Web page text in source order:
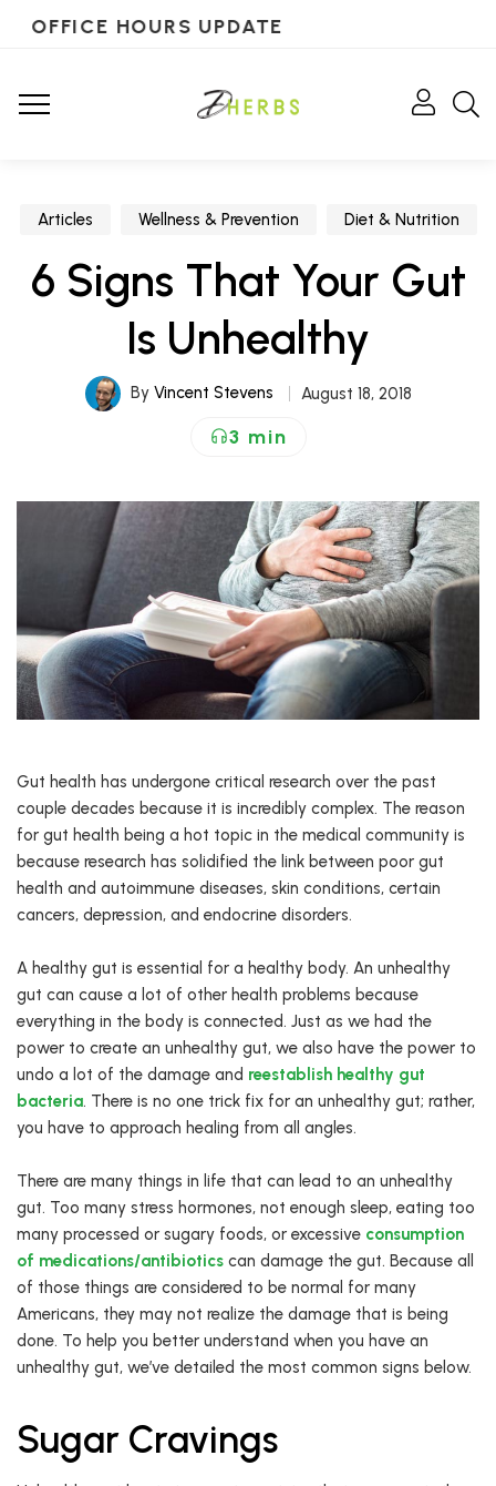
OFFICE HOURS UPDATE
Articles Wellness & Prevention Diet & Nutrition
6 Signs That Your Gut
Is Unhealthy
By Vincent Stevens August 18, 2018
3 min
Gut health has undergone critical research over the past
couple decades because it is incredibly complex. The reason
for gut health being a hot topic in the medical community is
because research has solidified the link between poor gut
health and autoimmune diseases, skin conditions, certain
cancers, depression, and endocrine disorders.
A healthy gut is essential for a healthy body. An unhealthy
gut can cause a lot of other health problems because
everything in the body is connected. Just as we had the
power to create an unhealthy gut, we also have the power to
undo a lot of the damage and reestablish healthy gut
bacteria. There is no one trick fix for an unhealthy gut; rather,
you have to approach healing from all angles.
There are many things in life that can lead to an unhealthy
gut. Too many stress hormones, not enough sleep, eating too
many processed or sugary foods, or excessive consumption
of medications/antibiotics can damage the gut. Because all
of those things are considered to be normal for many
Americans, they may not realize the damage that is being
done. To help you better understand when you have an
unhealthy gut, we’ve detailed the most common signs below.
Sugar Cravings